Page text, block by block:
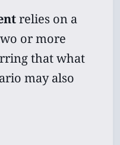
relies on a
or more
that what
may also